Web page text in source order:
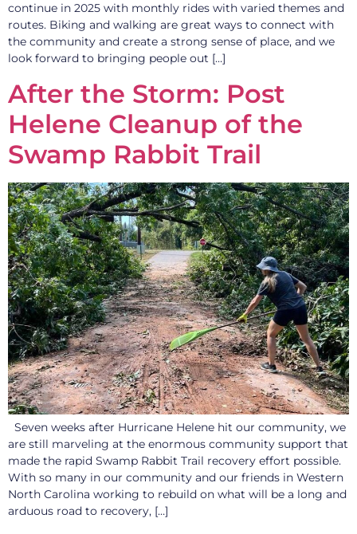
continue in 2025 with monthly rides with varied themes and
routes. Biking and walking are great ways to connect with
the community and create a strong sense of place, and we
look forward to bringing people out […]
After the Storm: Post
Helene Cleanup of the
Swamp Rabbit Trail
Seven weeks after Hurricane Helene hit our community, we
are still marveling at the enormous community support that
made the rapid Swamp Rabbit Trail recovery effort possible.
With so many in our community and our friends in Western
North Carolina working to rebuild on what will be a long and
arduous road to recovery, […]